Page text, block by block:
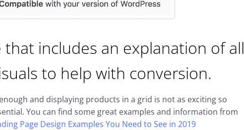
includes an explanation of all
to help with conversion.
and displaying products in a grid is not as exciting so
You can find some great examples and information from
Page Design Examples You Need to See in 2019